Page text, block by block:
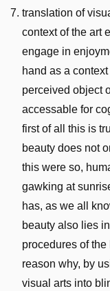
translation of
context of the art
engage in
hand as a
perceived object
accessable for
first of all this is
beauty does not
this were so,
gawking at
has, as we all
beauty also lies
procedures of
reason why, by
visual arts into